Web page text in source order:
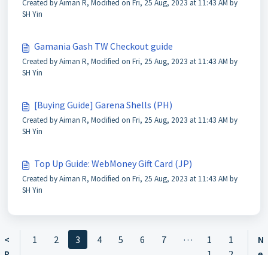
Created by Aiman R, Modified on Fri, 25 Aug, 2023 at 11:43 AM by
SH Yin
Gamania Gash TW Checkout guide
Created by Aiman R, Modified on Fri, 25 Aug, 2023 at 11:43 AM by
SH Yin
[Buying Guide] Garena Shells (PH)
Created by Aiman R, Modified on Fri, 25 Aug, 2023 at 11:43 AM by
SH Yin
Top Up Guide: WebMoney Gift Card (JP)
Created by Aiman R, Modified on Fri, 25 Aug, 2023 at 11:43 AM by
SH Yin
<
1 2 3 4 5 6 7 …
1
1
N